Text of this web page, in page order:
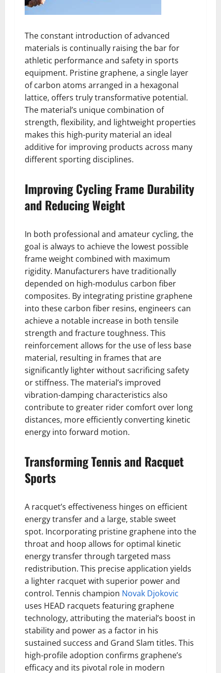
The constant introduction of advanced
materials is continually raising the bar for
athletic performance and safety in sports
equipment. Pristine graphene, a single layer
of carbon atoms arranged in a hexagonal
lattice, offers truly transformative potential.
The material’s unique combination of
strength, flexibility, and lightweight properties
makes this high-purity material an ideal
additive for improving products across many
different sporting disciplines.
Improving Cycling Frame Durability
and Reducing Weight
In both professional and amateur cycling, the
goal is always to achieve the lowest possible
frame weight combined with maximum
rigidity. Manufacturers have traditionally
depended on high-modulus carbon fiber
composites. By integrating pristine graphene
into these carbon fiber resins, engineers can
achieve a notable increase in both tensile
strength and fracture toughness. This
reinforcement allows for the use of less base
material, resulting in frames that are
significantly lighter without sacrificing safety
or stiffness. The material’s improved
vibration-damping characteristics also
contribute to greater rider comfort over long
distances, more efficiently converting kinetic
energy into forward motion.
Transforming Tennis and Racquet
Sports
A racquet’s effectiveness hinges on efficient
energy transfer and a large, stable sweet
spot. Incorporating pristine graphene into the
throat and hoop allows for optimal kinetic
energy transfer through targeted mass
redistribution. This precise application yields
a lighter racquet with superior power and
control. Tennis champion Novak Djokovic
uses HEAD racquets featuring graphene
technology, attributing the material’s boost in
stability and power as a factor in his
sustained success and Grand Slam titles. This
high-profile adoption confirms graphene’s
efficacy and its pivotal role in modern